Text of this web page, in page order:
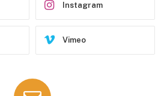
Instagram
Vimeo